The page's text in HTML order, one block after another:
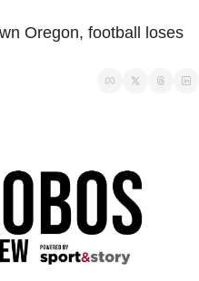
Oregon, football loses